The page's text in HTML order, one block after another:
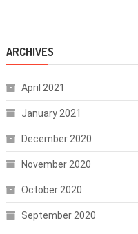
ARCHIVES
April 2021
January 2021
December 2020
November 2020
October 2020
September 2020